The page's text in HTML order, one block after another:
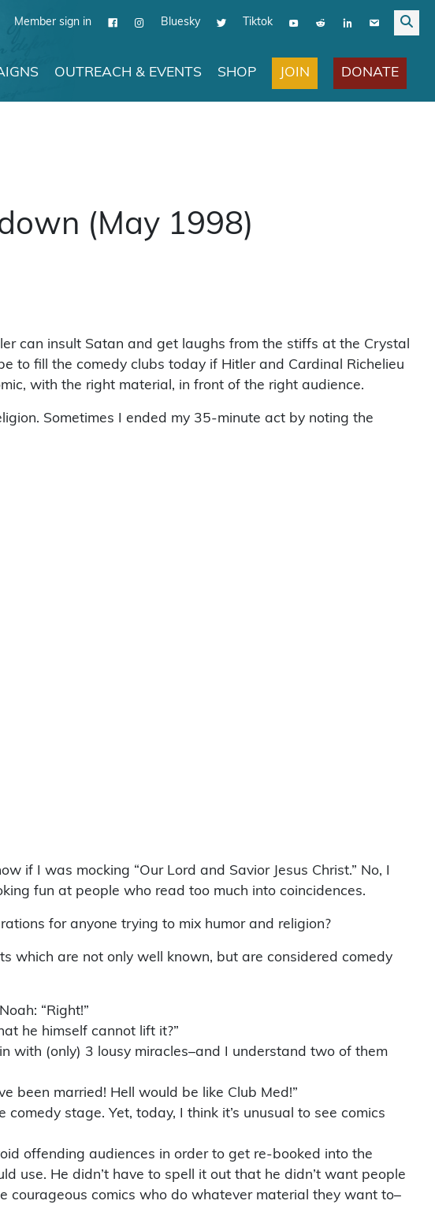
Member sign in Bluesky Tiktok
OUTREACH & EVENTS SHOP JOIN DONATE
(May 1998)
can insult Satan and get laughs from the stiffs at the Crystal
to fill the comedy clubs today if Hitler and Cardinal Richelieu
with the right material, in front of the right audience.
Sometimes I ended my 35-minute act by noting the
if I was mocking “Our Lord and Savior Jesus Christ.” No, I
fun at people who read too much into coincidences.
for anyone trying to mix humor and religion?
which are not only well known, but are considered comedy
“Right!”
he himself cannot lift it?”
with (only) 3 lousy miracles–and I understand two of them
been married! Hell would be like Club Med!”
stage. Yet, today, I think it’s unusual to see comics
offending audiences in order to get re-booked into the
use. He didn’t have to spell it out that he didn’t want people
courageous comics who do whatever material they want to–